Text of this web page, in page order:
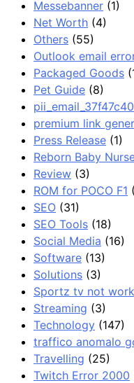
Messebanner (1)
Net Worth (4)
Others (55)
Outlook email
Packaged Goods
Pet Guide (8)
premium link
Press Release (1)
Reborn Baby
Review (3)
ROM for POCO F1
SEO (31)
SEO Tools (18)
Social Media (16)
Software (13)
Solutions (3)
Sportz tv not
Streaming (3)
Technology (147)
traffico anomalo
Travelling (25)
Twitch Error 2000